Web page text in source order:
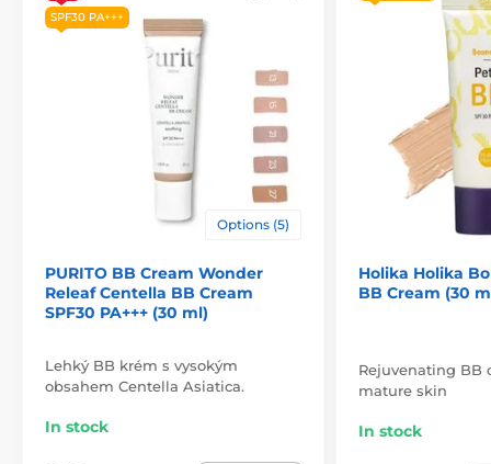
SPF30 PA+++
Options (5)
PURITO BB Cream Wonder
Releaf Centella BB Cream
SPF30 PA+++ (30 ml)
Lehký BB krém s vysokým
obsahem Centella Asiatica.
In stock
Holika Holika
BB Cream (30
Rejuvenating BB
mature skin
In stock